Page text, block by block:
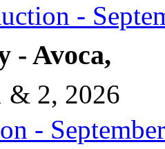
-
- Avoca,
& 2, 2026
-